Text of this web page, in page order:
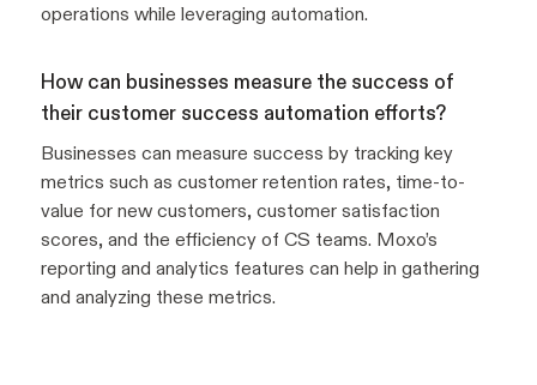
operations while leveraging automation.
How can businesses measure the success of
their customer success automation efforts?
Businesses can measure success by tracking key
metrics such as customer retention rates, time-to-
value for new customers, customer satisfaction
scores, and the efficiency of CS teams. Moxo’s
reporting and analytics features can help in gathering
and analyzing these metrics.